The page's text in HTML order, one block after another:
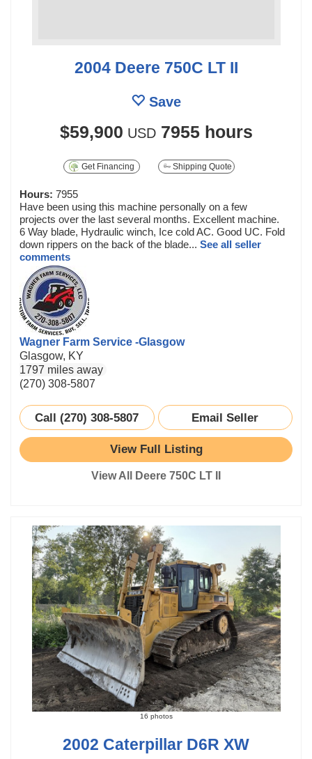
2004 Deere 750C LT II
Save
$59,900 USD 7955 hours
Get Financing Shipping Quote
Hours: 7955
Have been using this machine personally on a few
projects over the last several months. Excellent machine.
6 Way blade, Hydraulic winch, Ice cold AC. Good UC. Fold
down rippers on the back of the blade... See all seller
comments
Wagner Farm Service -Glasgow
Glasgow, KY
1797 miles away
(270) 308-5807
Call (270) 308-5807 Email Seller
View Full Listing
View All Deere 750C LT II
16 photos
2002 Caterpillar D6R XW